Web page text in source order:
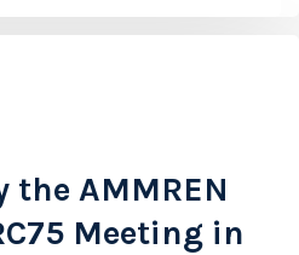
AMMREN
Meeting in